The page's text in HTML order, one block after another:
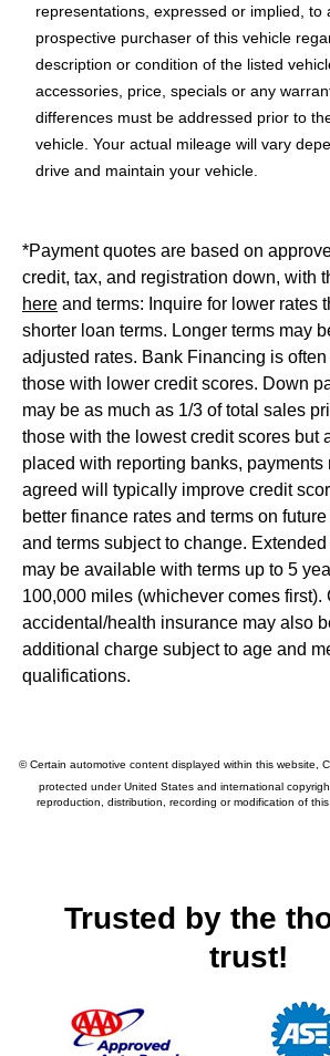
representations, expressed or implied, to
prospective purchaser of this vehicle
description or condition of the listed
accessories, price, specials or any
differences must be addressed prior to
vehicle. Your actual mileage will vary
drive and maintain your vehicle.
*Payment quotes are based on
credit, tax, and registration down, with
here and terms: Inquire for lower rates
shorter loan terms. Longer terms may
adjusted rates. Bank Financing is
those with lower credit scores. Down
may be as much as 1/3 of total sales
those with the lowest credit scores but
placed with reporting banks, payments
agreed will typically improve credit
better finance rates and terms on
and terms subject to change.
may be available with terms up to 5
100,000 miles (whichever comes first).
accidental/health insurance may also
additional charge subject to age and
qualifications.
© Certain automotive content displayed within this website,
protected under United States and international
reproduction, distribution, recording or modification of
Trusted by the
trust!